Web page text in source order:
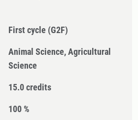
First cycle (G2F)
Animal Science, Agricultural
Science
15.0 credits
100 %